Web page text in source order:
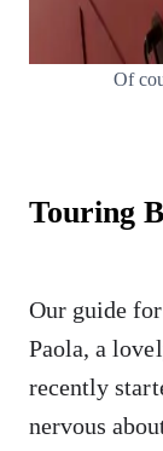
Of
Touring
Our guide
Paola, a
recently
nervous